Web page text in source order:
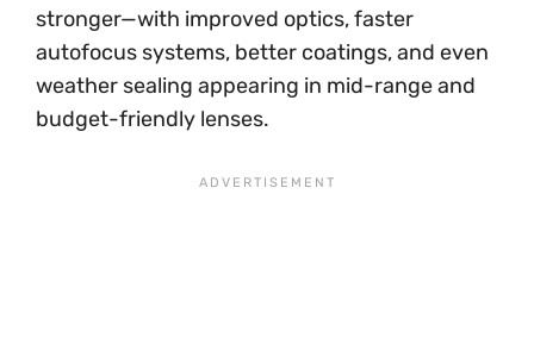
stronger—with improved optics, faster
autofocus systems, better coatings, and even
weather sealing appearing in mid-range and
budget-friendly lenses.